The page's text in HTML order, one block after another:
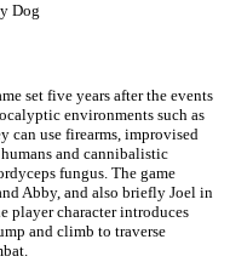
Dog
set five years after the events
environments such as
can use firearms, improvised
and cannibalistic
fungus. The game
Abby, and also briefly Joel in
player character introduces
and climb to traverse